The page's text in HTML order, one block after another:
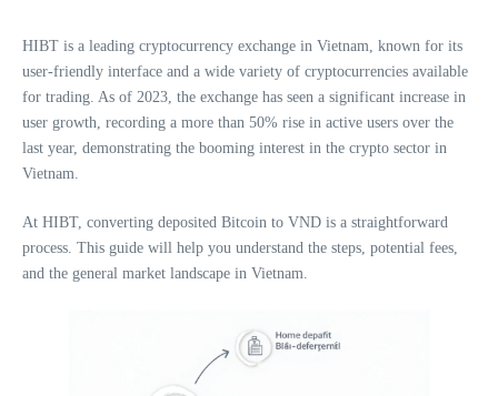
HIBT is a leading cryptocurrency exchange in Vietnam, known for its
user-friendly interface and a wide variety of cryptocurrencies available
for trading. As of 2023, the exchange has seen a significant increase in
user growth, recording a more than 50% rise in active users over the
last year, demonstrating the booming interest in the crypto sector in
Vietnam.
At HIBT, converting deposited Bitcoin to VND is a straightforward
process. This guide will help you understand the steps, potential fees,
and the general market landscape in Vietnam.